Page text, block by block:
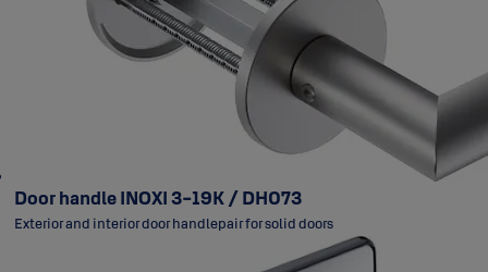
Door handle INOXI 3-19K / DH073
Exterior and interior door handlepair for solid doors